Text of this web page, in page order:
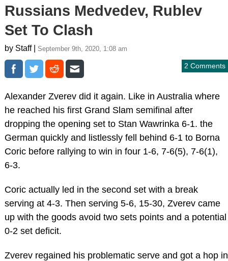
Russians Medvedev, Rublev
Set To Clash
by Staff | September 9th, 2020, 1:08 am
2 Comments
Alexander Zverev did it again. Like in Australia where
he reached his first Grand Slam semifinal after
dropping the opening set to Stan Wawrinka 6-1. the
German quickly and listlessly fell behind 6-1 to Borna
Coric before rallying to win in four 1-6, 7-6(5), 7-6(1),
6-3.
Coric actually led in the second set with a break
serving at 4-3. Then serving 5-6, 15-30, Zverev came
up with the goods avoid two sets points and a potential
0-2 set deficit.
Zverev regained his problematic serve and got a hop in